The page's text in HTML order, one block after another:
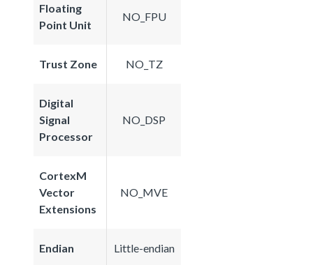
Floating
Point Unit
NO_FPU
Trust Zone NO_TZ
Digital
Signal
Processor
NO_DSP
CortexM
Vector
Extensions
NO_MVE
Endian Little-endian